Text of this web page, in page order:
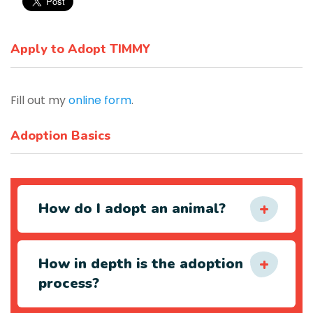
Apply to Adopt TIMMY
Fill out myonline form.
Adoption Basics
How do I adopt an animal?
How in depth is the adoption
process?